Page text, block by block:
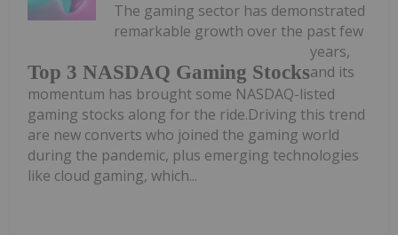
Top 3 NASDAQ Gaming Stocks
The gaming sector has demonstrated
remarkable growth over the past few
years,
and its
momentum has brought some NASDAQ-listed
gaming stocks along for the ride.Driving this trend
are new converts who joined the gaming world
during the pandemic, plus emerging technologies
like cloud gaming, which...